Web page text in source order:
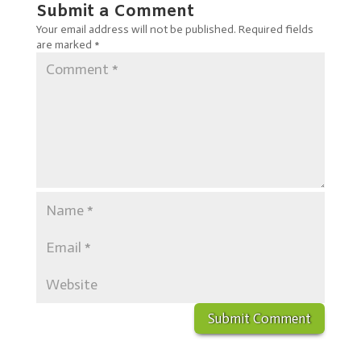
Submit a Comment
Your email address will not be published. Required fields
are marked *